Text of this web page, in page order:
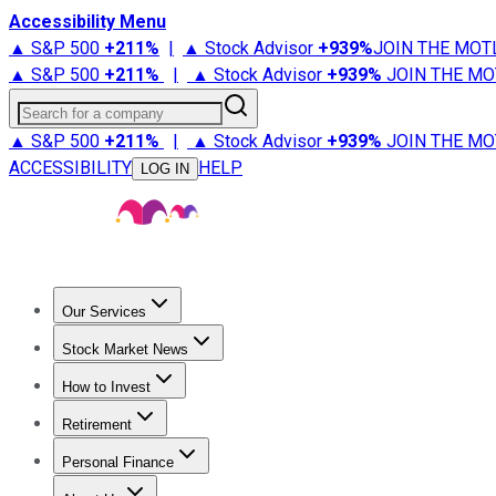
Accessibility Menu
▲ S&P 500 +211% | ▲ Stock Advisor +939%JOIN THE
▲ S&P 500 +211% | ▲ Stock Advisor +939% JOIN THE
Search for a company
▲ S&P 500 +211% | ▲ Stock Advisor +939% JOIN THE
ACCESSIBILITY
LOG IN HELP
Our Services
Stock Advisor
Stock Market News
Trending NewsStock Market News
How to Invest
How to Invest Money
Retirement
Retirement NewsRetirement 101
Personal Finance
Best Credit Cards